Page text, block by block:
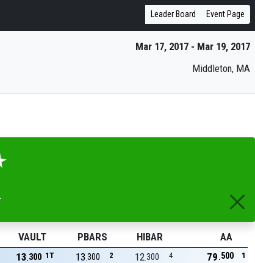
Leader Board Event Page
Mar 17, 2017 - Mar 19, 2017
Middleton, MA
VAULT PBARS HIBAR
AA
1T
300
13 2
300
13 4
300
12 1
500
79